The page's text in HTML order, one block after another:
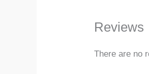
Reviews
There are no